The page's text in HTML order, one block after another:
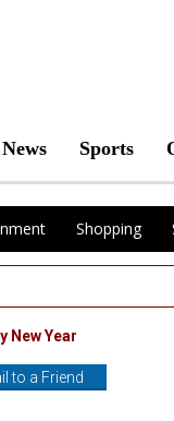
News Sports
Shopping
New Year
to a Friend